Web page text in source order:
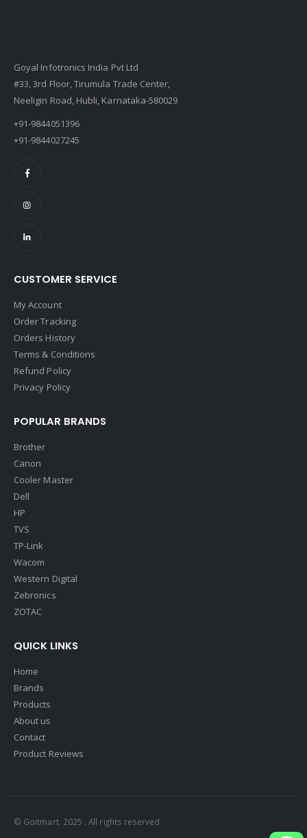
Goyal Infotronics India Pvt Ltd
#33, 3rd Floor, Tirumula Trade Center,
Neeligin Road, Hubli, Karnataka-580029
+91-9844051396
+91-9844027245
CUSTOMER SERVICE
My Account
Order Tracking
Orders History
Terms & Conditions
Refund Policy
Privacy Policy
POPULAR BRANDS
Brother
Canon
Cooler Master
Dell
HP
TVS
TP-Link
Wacom
Western Digital
Zebronics
ZOTAC
QUICK LINKS
Home
Brands
Products
About us
Contact
Product Reviews
© Goitmart. 2025 . All rights reserved